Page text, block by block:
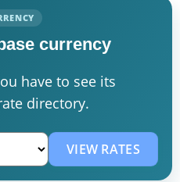
currency
have to see its
directory.
VIEW RATES